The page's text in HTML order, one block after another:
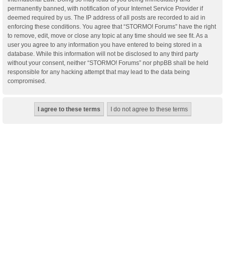
permanently banned, with notification of your Internet Service Provider if
deemed required by us. The IP address of all posts are recorded to aid in
enforcing these conditions. You agree that “STORMO! Forums” have the right
to remove, edit, move or close any topic at any time should we see fit. As a
user you agree to any information you have entered to being stored in a
database. While this information will not be disclosed to any third party
without your consent, neither “STORMO! Forums” nor phpBB shall be held
responsible for any hacking attempt that may lead to the data being
compromised.